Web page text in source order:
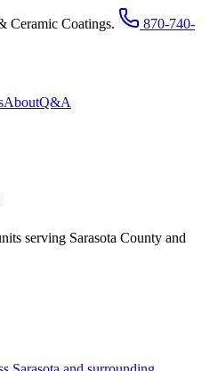
Ceramic Coatings.
870-740-
AboutQ&A
serving Sarasota County and